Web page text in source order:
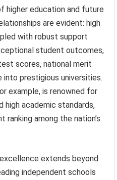
higher education and future
are evident: high
with robust support
student outcomes,
scores, national merit
prestigious universities.
example, is renowned for
high academic standards,
among the nation’s
extends beyond
independent schools